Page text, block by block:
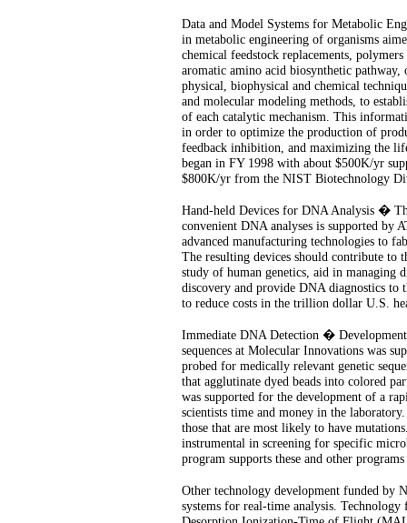
Data and Model Systems for Metabolic
in metabolic engineering of organisms
chemical feedstock replacements,
aromatic amino acid biosynthetic
physical, biophysical and chemical
and molecular modeling methods, to
of each catalytic mechanism. This
in order to optimize the production of
feedback inhibition, and maximizing the
began in FY 1998 with about $500K/yr
$800K/yr from the NIST Biotechnology
Hand-held Devices for DNA Analysis �
convenient DNA analyses is supported by
advanced manufacturing technologies to
The resulting devices should contribute to
study of human genetics, aid in managing
discovery and provide DNA diagnostics to
to reduce costs in the trillion dollar U.S.
Immediate DNA Detection �
sequences at Molecular Innovations was
probed for medically relevant genetic
that agglutinate dyed beads into colored
was supported for the development of a
scientists time and money in the
those that are most likely to have
instrumental in screening for specific
program supports these and other
Other technology development funded by
systems for real-time analysis.